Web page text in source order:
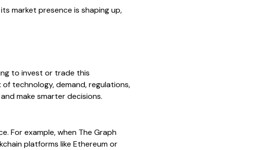
market presence is shaping up,
to invest or trade this
technology, demand, regulations,
make smarter decisions.
For example, when The Graph
platforms like Ethereum or